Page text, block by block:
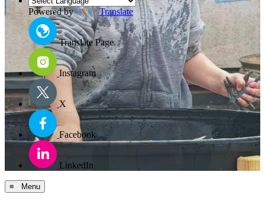
Powered by Translate
Translate Page
Instagram
X
Facebook
LinkedIn
≡ Menu